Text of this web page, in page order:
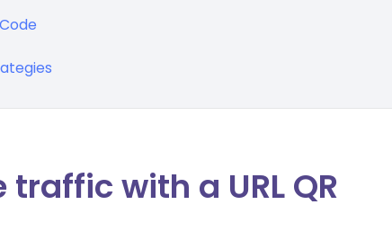
with a URL QR